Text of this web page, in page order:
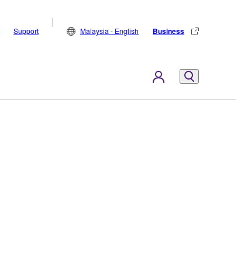
Support Malaysia - English Business